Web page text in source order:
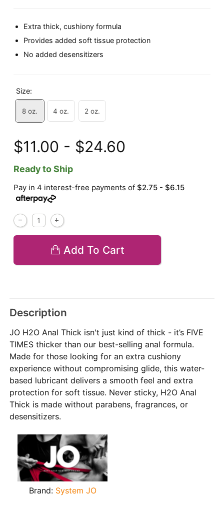
Extra thick, cushiony formula
Provides added soft tissue protection
No added desensitizers
Size:
8 oz. 4 oz. 2 oz.
$11.00 - $24.60
Ready to Ship
Pay in 4 interest-free payments of$2.75 - $6.15
Add To Cart
Description
JO H2O Anal Thick isn't just kind of thick - it’s FIVE
TIMES thicker than our best-selling anal formula.
Made for those looking for an extra cushiony
experience without compromising glide, this water-
based lubricant delivers a smooth feel and extra
protection for soft tissue. Never sticky, H2O Anal
Thick is made without parabens, fragrances, or
desensitizers.
Brand: System JO